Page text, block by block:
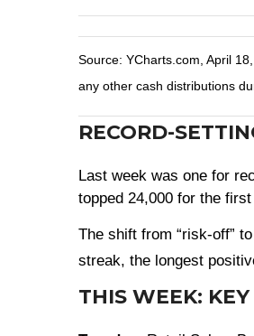
Source: YCharts.com, April
any other cash distributions
RECORD-
Last week was one for
topped 24,000 for the
The shift from “risk-off”
streak, the longest
THIS WEEK: